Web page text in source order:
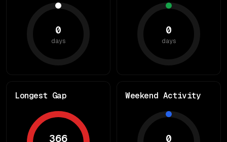
0
days
0
days
Longest Gap
366
Weekend Activity
0